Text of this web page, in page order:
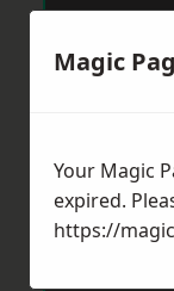
Magic
Your Magic
expired.
https://